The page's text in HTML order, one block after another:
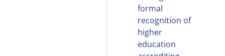
formal
recognition of
higher
education